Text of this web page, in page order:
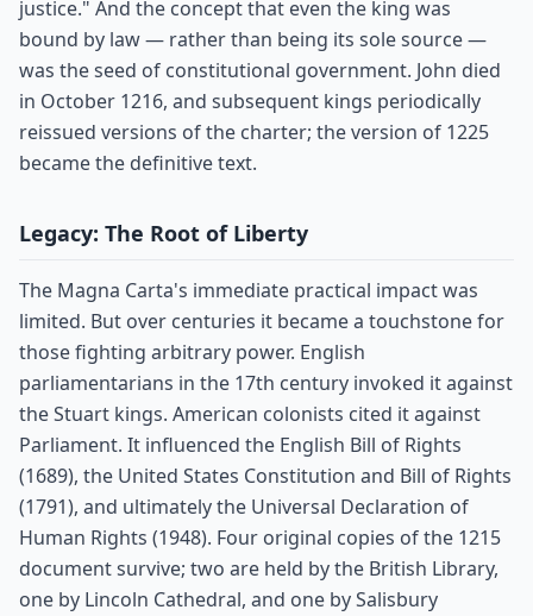
justice." And the concept that even the king was
bound by law — rather than being its sole source —
was the seed of constitutional government. John died
in October 1216, and subsequent kings periodically
reissued versions of the charter; the version of 1225
became the definitive text.
Legacy: The Root of Liberty
The Magna Carta's immediate practical impact was
limited. But over centuries it became a touchstone for
those fighting arbitrary power. English
parliamentarians in the 17th century invoked it against
the Stuart kings. American colonists cited it against
Parliament. It influenced the English Bill of Rights
(1689), the United States Constitution and Bill of Rights
(1791), and ultimately the Universal Declaration of
Human Rights (1948). Four original copies of the 1215
document survive; two are held by the British Library,
one by Lincoln Cathedral, and one by Salisbury